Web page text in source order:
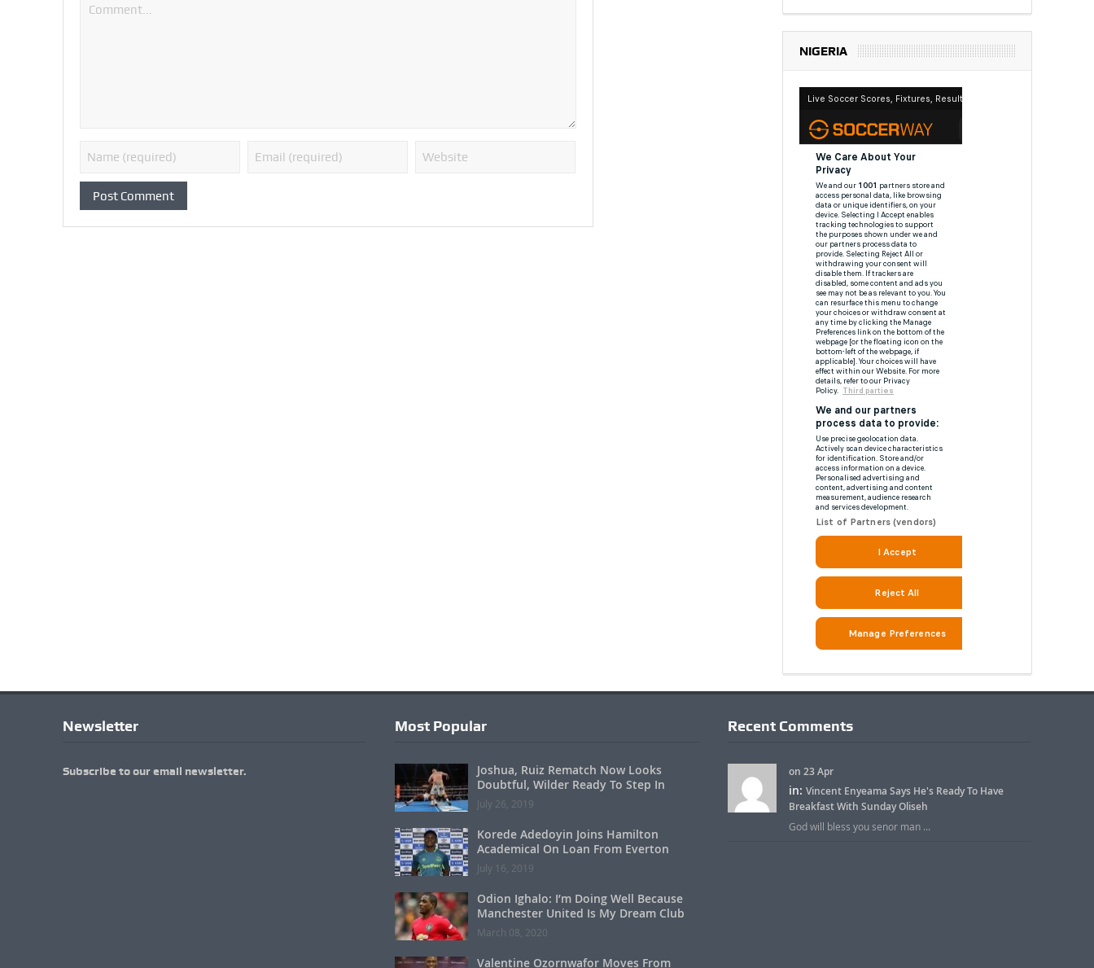
NIGERIA
Newsletter
Subscribe to our email newsletter.
Most Popular
Joshua, Ruiz Rematch Now Looks
Doubtful, Wilder Ready To Step In
July 26, 2019
Korede Adedoyin Joins Hamilton
Academical On Loan From Everton
July 16, 2019
Odion Ighalo: I’m Doing Well Because
Manchester United Is My Dream Club
March 08, 2020
Valentine Ozornwafor Moves From
Recent Comments
on 23 Apr
in: Vincent Enyeama Says He's Ready To Have
Breakfast With Sunday Oliseh
God will bless you senor man ...